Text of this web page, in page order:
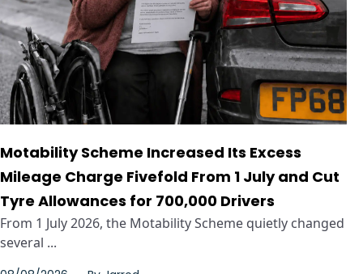
Motability Scheme Increased Its Excess
Mileage Charge Fivefold From 1 July and Cut
Tyre Allowances for 700,000 Drivers
From 1 July 2026, the Motability Scheme quietly changed
several ...